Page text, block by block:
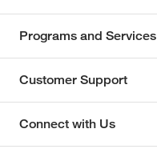
Programs and Services
Customer Support
Connect with Us